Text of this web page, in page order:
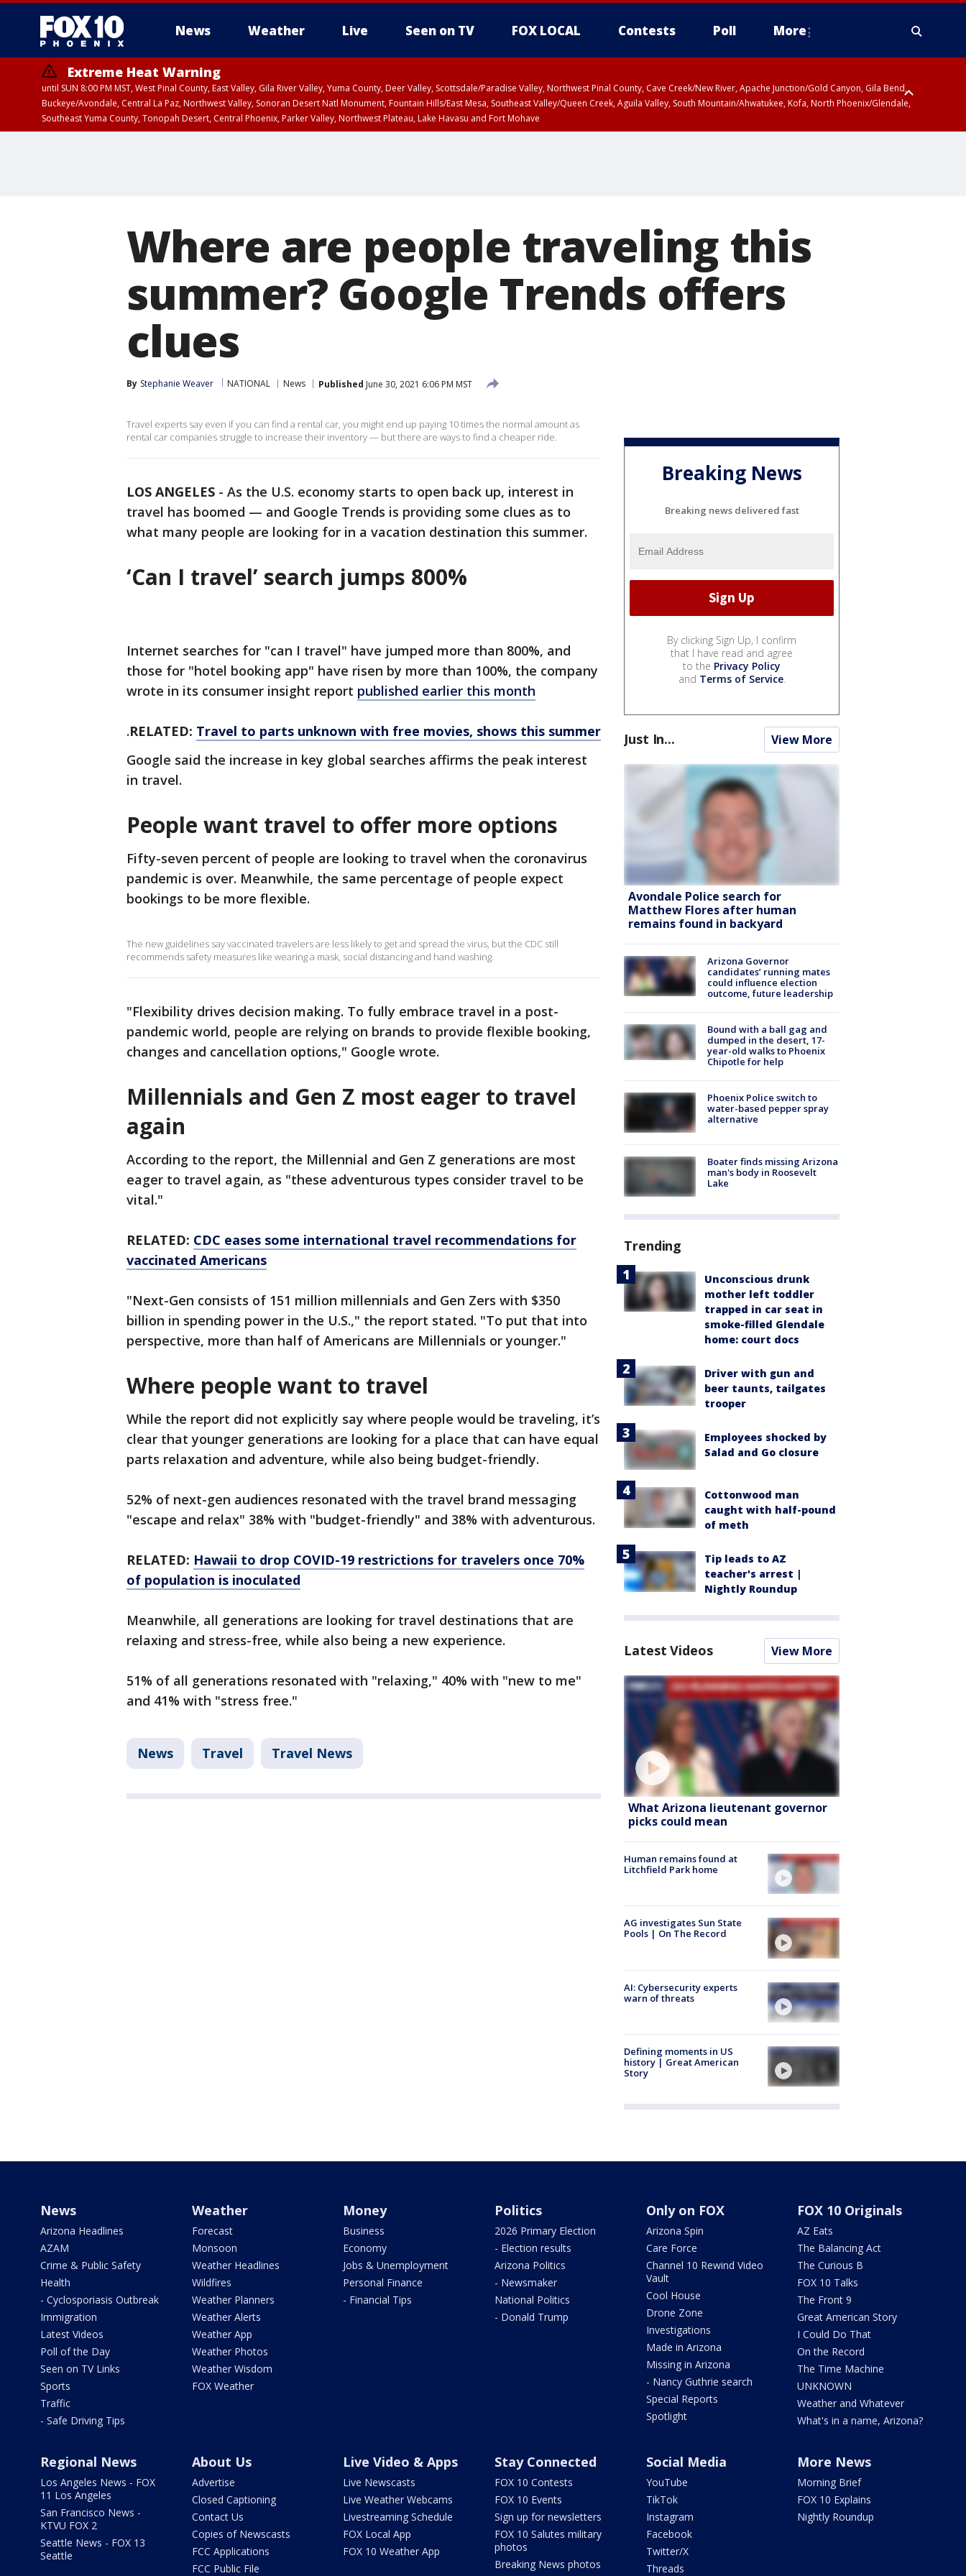
News Weather Live Seen on TV FOX LOCAL Contests Poll More
Extreme Heat Warning
until SUN 8:00 PM MST, West Pinal County, East Valley, Gila River Valley, Yuma County, Deer Valley, Scottsdale/Paradise Valley, Northwest Pinal County, Cave Creek/New River, Apache Junction/Gold Canyon, Gila Bend,
Buckeye/Avondale, Central La Paz, Northwest Valley, Sonoran Desert Natl Monument, Fountain Hills/East Mesa, Southeast Valley/Queen Creek, Aguila Valley, South Mountain/Ahwatukee, Kofa, North Phoenix/Glendale,
Southeast Yuma County, Tonopah Desert, Central Phoenix, Parker Valley, Northwest Plateau, Lake Havasu and Fort Mohave
Where are people traveling this
summer? Google Trends offers
clues
By Stephanie Weaver NATIONAL News Published June 30, 2021 6:06 PM MST
Travel experts say even if you can find a rental car, you might end up paying 10 times the normal amount as
rental car companies struggle to increase their inventory — but there are ways to find a cheaper ride.
LOS ANGELES - As the U.S. economy starts to open back up, interest in
travel has boomed — and Google Trends is providing some clues as to
what many people are looking for in a vacation destination this summer.
‘Can I travel’ search jumps 800%
Internet searches for "can I travel" have jumped more than 800%, and
those for "hotel booking app" have risen by more than 100%, the company
wrote in its consumer insight report published earlier this month
.RELATED: Travel to parts unknown with free movies, shows this summer
Google said the increase in key global searches affirms the peak interest
in travel.
People want travel to offer more options
Fifty-seven percent of people are looking to travel when the coronavirus
pandemic is over. Meanwhile, the same percentage of people expect
bookings to be more flexible.
The new guidelines say vaccinated travelers are less likely to get and spread the virus, but the CDC still
recommends safety measures like wearing a mask, social distancing and hand washing.
"Flexibility drives decision making. To fully embrace travel in a post-
pandemic world, people are relying on brands to provide flexible booking,
changes and cancellation options," Google wrote.
Millennials and Gen Z most eager to travel
again
According to the report, the Millennial and Gen Z generations are most
eager to travel again, as "these adventurous types consider travel to be
vital."
RELATED: CDC eases some international travel recommendations for
vaccinated Americans
"Next-Gen consists of 151 million millennials and Gen Zers with $350
billion in spending power in the U.S.," the report stated. "To put that into
perspective, more than half of Americans are Millennials or younger."
Where people want to travel
While the report did not explicitly say where people would be traveling, it’s
clear that younger generations are looking for a place that can have equal
parts relaxation and adventure, while also being budget-friendly.
52% of next-gen audiences resonated with the travel brand messaging
"escape and relax" 38% with "budget-friendly" and 38% with adventurous.
RELATED: Hawaii to drop COVID-19 restrictions for travelers once 70%
of population is inoculated
Meanwhile, all generations are looking for travel destinations that are
relaxing and stress-free, while also being a new experience.
51% of all generations resonated with "relaxing," 40% with "new to me"
and 41% with "stress free."
News Travel Travel News
Breaking News
Breaking news delivered fast
By clicking Sign Up, I confirm
that I have read and agree
to the Privacy Policy
and Terms of Service.
Just In... View More
Avondale Police search for
Matthew Flores after human
remains found in backyard
Arizona Governor
candidates’ running mates
could influence election
outcome, future leadership
Bound with a ball gag and
dumped in the desert, 17-
year-old walks to Phoenix
Chipotle for help
Phoenix Police switch to
water-based pepper spray
alternative
Boater finds missing Arizona
man's body in Roosevelt
Lake
Trending
Unconscious drunk
mother left toddler
trapped in car seat in
smoke-filled Glendale
home: court docs
Driver with gun and
beer taunts, tailgates
trooper
Employees shocked by
Salad and Go closure
Cottonwood man
caught with half-pound
of meth
Tip leads to AZ
teacher's arrest |
Nightly Roundup
Latest Videos View More
What Arizona lieutenant governor
picks could mean
Human remains found at
Litchfield Park home
AG investigates Sun State
Pools | On The Record
AI: Cybersecurity experts
warn of threats
Defining moments in US
history | Great American
Story
News
Arizona Headlines
AZAM
Crime & Public Safety
Health
- Cyclosporiasis Outbreak
Immigration
Latest Videos
Poll of the Day
Seen on TV Links
Sports
Traffic
- Safe Driving Tips
Weather
Forecast
Monsoon
Weather Headlines
Wildfires
Weather Planners
Weather Alerts
Weather App
Weather Photos
Weather Wisdom
FOX Weather
Money
Business
Economy
Jobs & Unemployment
Personal Finance
- Financial Tips
Politics
2026 Primary Election
- Election results
Arizona Politics
- Newsmaker
National Politics
- Donald Trump
Only on FOX
Arizona Spin
Care Force
Channel 10 Rewind Video
Vault
Cool House
Drone Zone
Investigations
Made in Arizona
Missing in Arizona
- Nancy Guthrie search
Special Reports
Spotlight
FOX 10 Originals
AZ Eats
The Balancing Act
The Curious B
FOX 10 Talks
The Front 9
Great American Story
I Could Do That
On the Record
The Time Machine
UNKNOWN
Weather and Whatever
What's in a name, Arizona?
Regional News
Los Angeles News - FOX
11 Los Angeles
San Francisco News -
KTVU FOX 2
Seattle News - FOX 13
Seattle
About Us
Advertise
Closed Captioning
Contact Us
Copies of Newscasts
FCC Applications
FCC Public File
Live Video & Apps
Live Newscasts
Live Weather Webcams
Livestreaming Schedule
FOX Local App
FOX 10 Weather App
Stay Connected
FOX 10 Contests
FOX 10 Events
Sign up for newsletters
FOX 10 Salutes military
photos
Breaking News photos
Social Media
YouTube
TikTok
Instagram
Facebook
Twitter/X
Threads
More News
Morning Brief
FOX 10 Explains
Nightly Roundup